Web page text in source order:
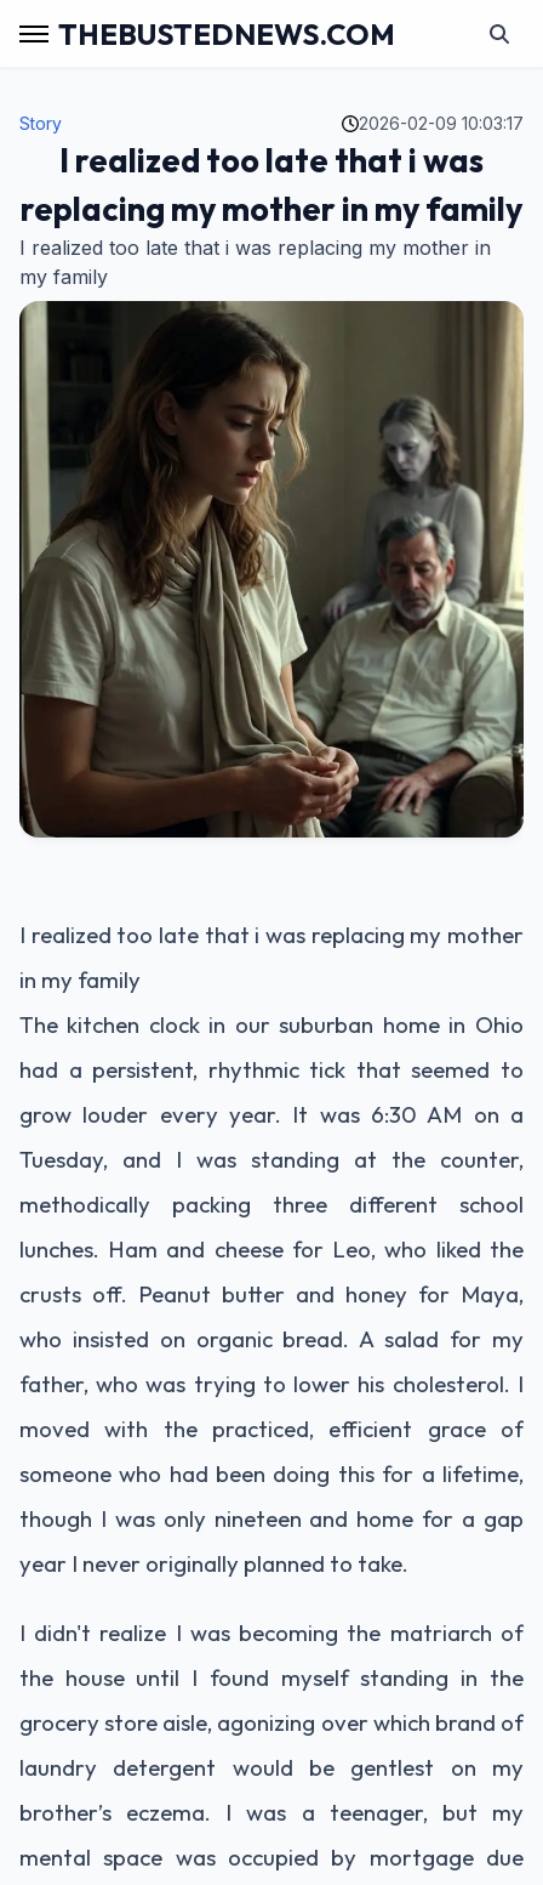
THEBUSTEDNEWS.COM
Story 2026-02-09 10:03:17
I realized too late that i was
replacing my mother in my family
I realized too late that i was replacing my mother in
my family
I realized too late that i was replacing my mother
in my family
The kitchen clock in our suburban home in Ohio
had a persistent, rhythmic tick that seemed to
grow louder every year. It was 6:30 AM on a
Tuesday, and I was standing at the counter,
methodically packing three different school
lunches. Ham and cheese for Leo, who liked the
crusts off. Peanut butter and honey for Maya,
who insisted on organic bread. A salad for my
father, who was trying to lower his cholesterol. I
moved with the practiced, efficient grace of
someone who had been doing this for a lifetime,
though I was only nineteen and home for a gap
year I never originally planned to take.
I didn't realize I was becoming the matriarch of
the house until I found myself standing in the
grocery store aisle, agonizing over which brand of
laundry detergent would be gentlest on my
brother’s eczema. I was a teenager, but my
mental space was occupied by mortgage due